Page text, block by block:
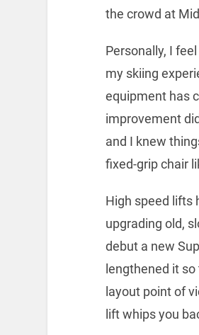
the crowd at
Personally, I
my skiing
equipment has
improvement
and I knew
fixed-grip chair
High speed lifts
upgrading old,
debut a new
lengthened it so
layout point of
lift whips you